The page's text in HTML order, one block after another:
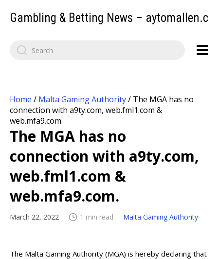
Gambling & Betting News –
Home / Malta Gaming Authority/ The MGA has no
connection with a9ty.com, web.fml1.com &
web.mfa9.com.
The MGA has no
connection with a9ty.com,
web.fml1.com &
web.mfa9.com.
March 22, 2022 1 min read Malta Gaming Authority
The Malta Gaming Authority (MGA) is hereby declaring that